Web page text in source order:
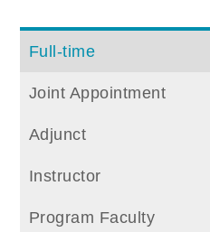
Full-time
Joint Appointment
Adjunct
Instructor
Program Faculty